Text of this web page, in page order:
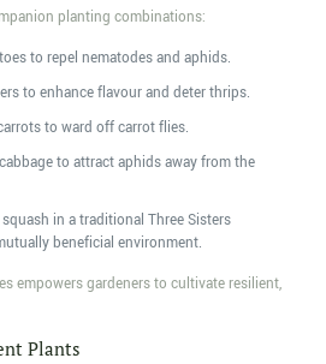
planting combinations:
to repel nematodes and aphids.
to enhance flavour and deter thrips.
to ward off carrot flies.
to attract aphids away from the
in a traditional Three Sisters
beneficial environment.
empowers gardeners to cultivate resilient,
Plants